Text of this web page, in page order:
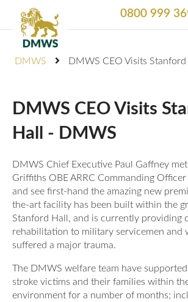
0800 999
Search
Animation
Who We Support
Locations and Projects
Armed Forces Medical Welfare
Armed Forces Community
DMWS Scotland
Success Stories
Our Awards
Military Bereaved
Support Us
News
DMWS DMWS CEO Visits
DMWS CEO Visits
Hall - DMWS
DMWS Chief Executive Paul Gaffney
Griffiths OBE ARRC Commanding
and see first-hand the amazing new
the-art facility has been built within the
Stanford Hall, and is currently providing
rehabilitation to military servicemen and
suffered a major trauma.
The DMWS welfare team have
stroke victims and their families within
environment for a number of months;